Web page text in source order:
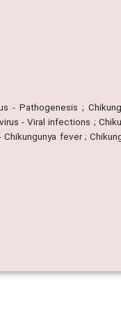
- Pathogenesis ;
- Viral infections ;
fever ;